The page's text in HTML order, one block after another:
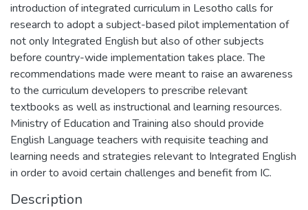
introduction of integrated curriculum in Lesotho calls for
research to adopt a subject-based pilot implementation of
not only Integrated English but also of other subjects
before country-wide implementation takes place. The
recommendations made were meant to raise an awareness
to the curriculum developers to prescribe relevant
textbooks as well as instructional and learning resources.
Ministry of Education and Training also should provide
English Language teachers with requisite teaching and
learning needs and strategies relevant to Integrated English
in order to avoid certain challenges and benefit from IC.
Description